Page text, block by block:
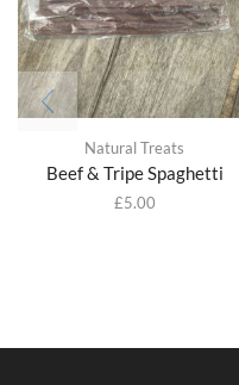
Natural Treats
Beef & Tripe Spaghetti
£5.00